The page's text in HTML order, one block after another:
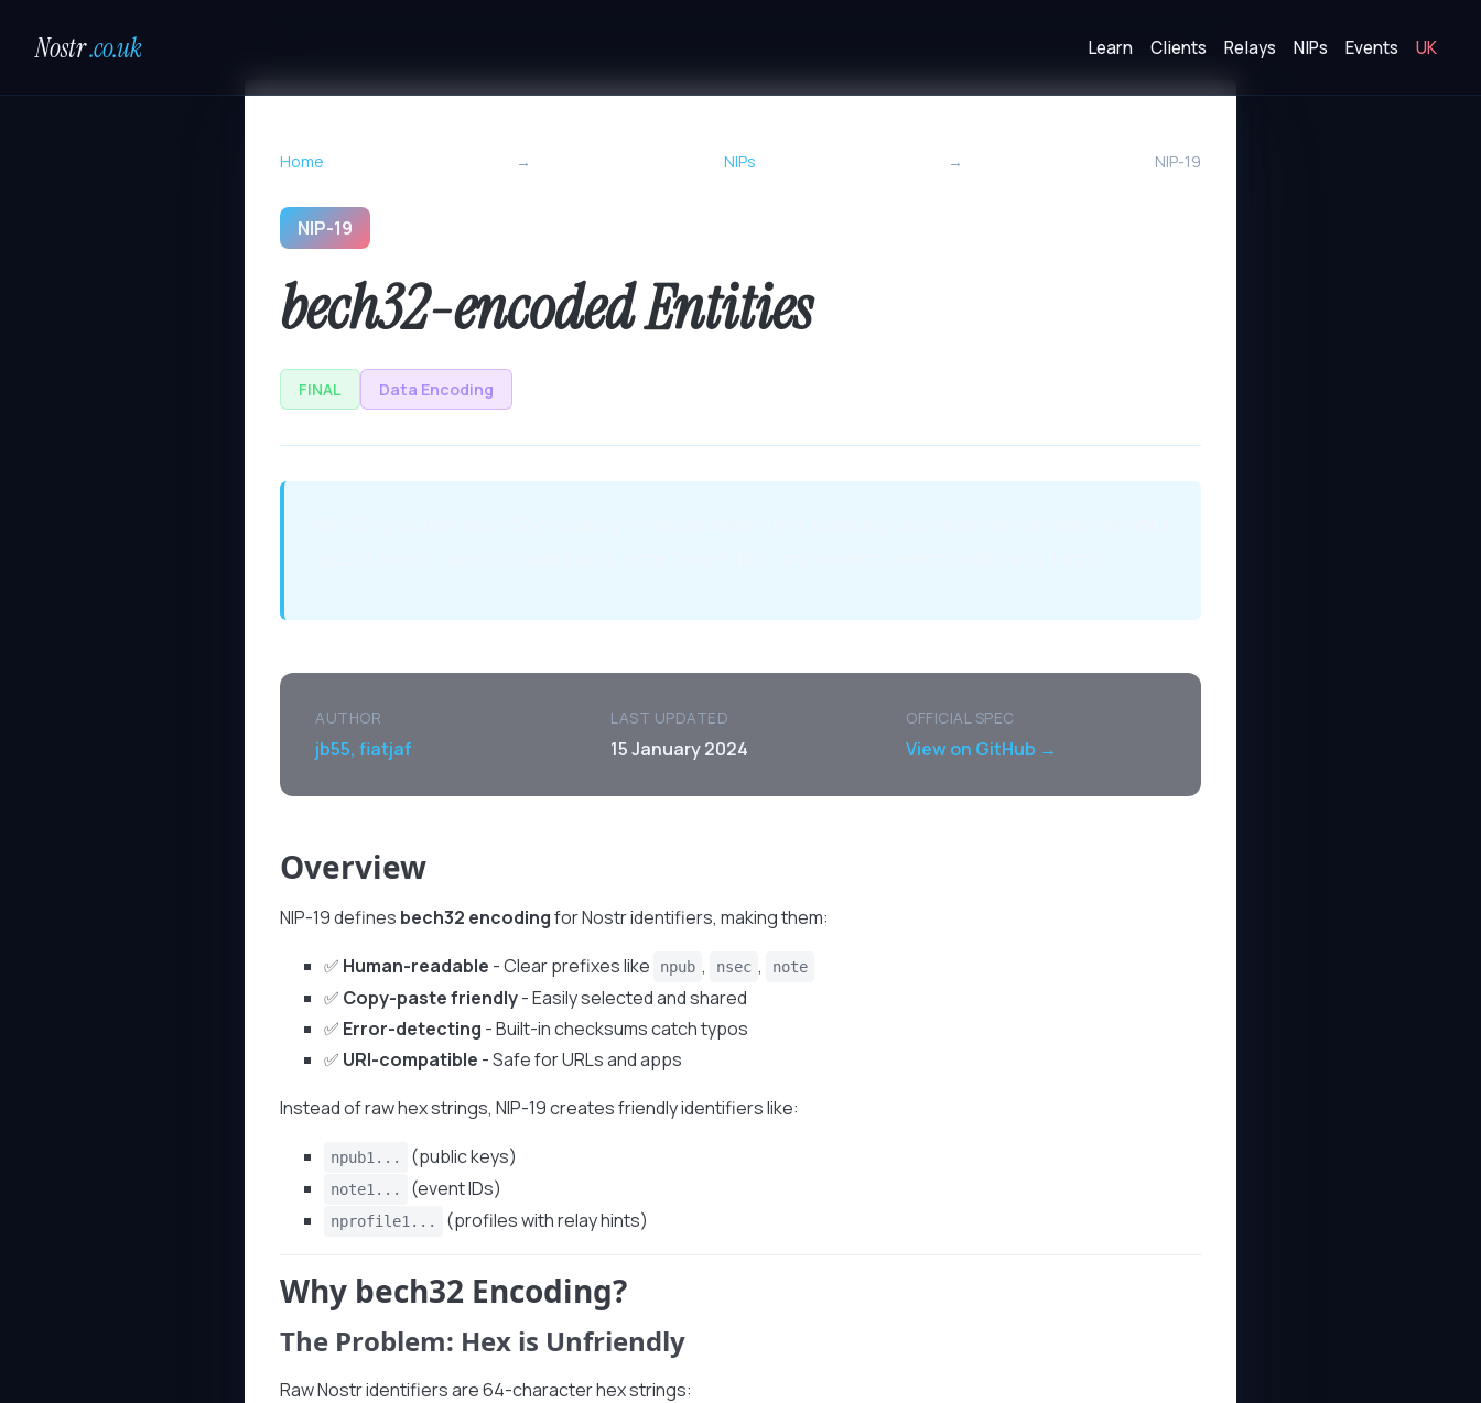
Nostr.co.uk Learn Clients Relays NIPs Events UK
Home → NIPs → NIP-19
NIP-19
bech32-encoded Entities
FINAL Data Encoding
AUTHOR
jb55, fiatjaf
LAST UPDATED
15 January 2024
OFFICIAL SPEC
View on GitHub →
Overview
NIP-19 defines bech32 encodingfor Nostr identifiers, making them:
✅ Human-readable - Clear prefixes like npub , nsec , note
✅ Copy-paste friendly- Easily selected and shared
✅ Error-detecting - Built-in checksums catch typos
✅ URI-compatible - Safe for URLs and apps
Instead of raw hex strings, NIP-19 creates friendly identifiers like:
npub1... (public keys)
note1... (event IDs)
nprofile1... (profiles with relay hints)
Why bech32 Encoding?
The Problem: Hex is Unfriendly
Raw Nostr identifiers are 64-character hex strings: